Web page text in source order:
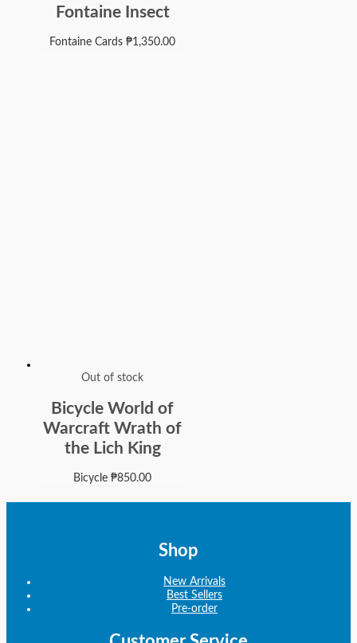
Fontaine Insect
Fontaine Cards ₱1,350.00
Out of stock
Bicycle World of
Warcraft Wrath of
the Lich King
Bicycle ₱850.00
Shop
New Arrivals
Best Sellers
Pre-order